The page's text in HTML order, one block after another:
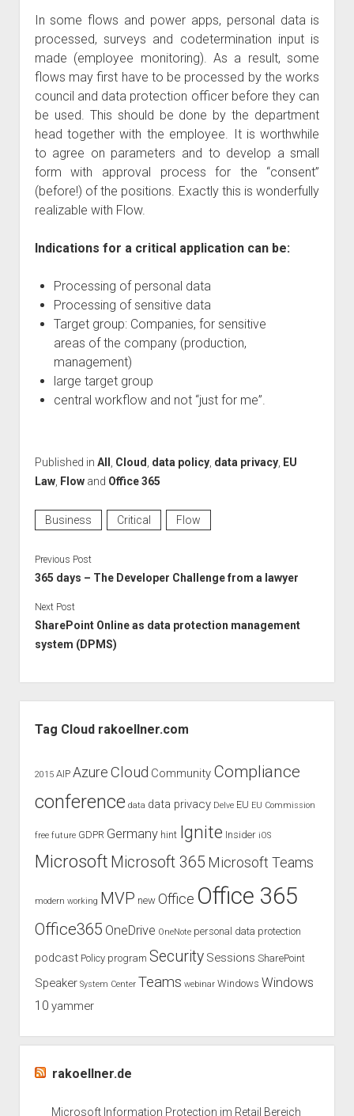
In some flows and power apps, personal data is
processed, surveys and codetermination input is
made (employee monitoring). As a result, some
flows may first have to be processed by the works
council and data protection officer before they can
be used. This should be done by the department
head together with the employee. It is worthwhile
to agree on parameters and to develop a small
form with approval process for the “consent”
(before!) of the positions. Exactly this is wonderfully
realizable with Flow.
Indications for a critical application can be:
Processing of personal data
Processing of sensitive data
Target group: Companies, for sensitive
areas of the company (production,
management)
large target group
central workflow and not “just for me”.
Published in All Cloud data policy, data privacy, EU
Law, Flowand Office 365
Business Critical Flow
Previous Post
365 days – The Developer Challenge from a lawyer
Next Post
SharePoint Online as data protection management
system (DPMS)
Tag Cloud rakoellner.com
2015 AIP Azure Cloud Community Compliance
conference data data privacy Delve EU EU Commission
free future GDPR Germany hint Ignite Insider iOS
Microsoft Microsoft 365 Microsoft Teams
modern working MVP new Office Office 365
Office365 OneDrive OneNote personal data protection
podcast Policy program Security Sessions SharePoint
Speaker System Center Teams webinar Windows Windows
10 yammer
rakoellner.de
Microsoft Information Protection im Retail Bereich